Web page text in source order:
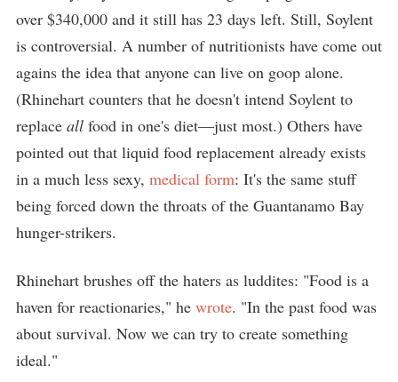
over $340,000 and it still has 23 days left. Still, Soylent
is controversial. A number of nutritionists have come out
agains the idea that anyone can live on goop alone.
(Rhinehart counters that he doesn't intend Soylent to
replace all food in one's diet—just most.) Others have
pointed out that liquid food replacement already exists
in a much less sexy, medical form: It's the same stuff
being forced down the throats of the Guantanamo Bay
hunger-strikers.
Rhinehart brushes off the haters as luddites: "Food is a
haven for reactionaries," he wrote. "In the past food was
about survival. Now we can try to create something
ideal."